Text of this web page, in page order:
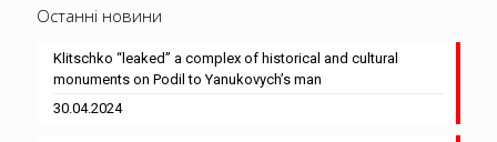
Останні новини
Klitschko “leaked” a complex of historical and cultural
monuments on Podil to Yanukovych’s man
30.04.2024